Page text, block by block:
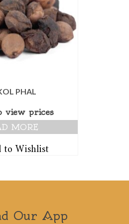
PHAL
view prices
MORE
to Wishlist
Our App